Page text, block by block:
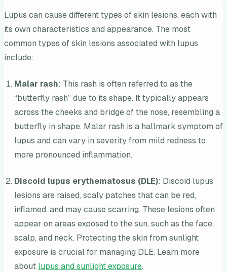
Lupus can cause different types of skin lesions, each with
its own characteristics and appearance. The most
common types of skin lesions associated with lupus
include:
Malar rash: This rash is often referred to as the
“butterfly rash” due to its shape. It typically appears
across the cheeks and bridge of the nose, resembling a
butterfly in shape. Malar rash is a hallmark symptom of
lupus and can vary in severity from mild redness to
more pronounced inflammation.
Discoid lupus erythematosus (DLE): Discoid lupus
lesions are raised, scaly patches that can be red,
inflamed, and may cause scarring. These lesions often
appear on areas exposed to the sun, such as the face,
scalp, and neck. Protecting the skin from sunlight
exposure is crucial for managing DLE. Learn more
about lupus and sunlight exposure.